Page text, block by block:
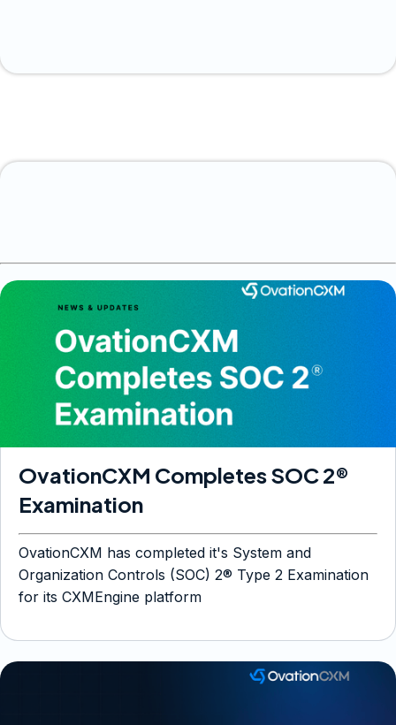
OvationCXM Completes SOC 2®
Examination
OvationCXM has completed it's System and
Organization Controls (SOC) 2® Type 2 Examination
for its CXMEngine platform